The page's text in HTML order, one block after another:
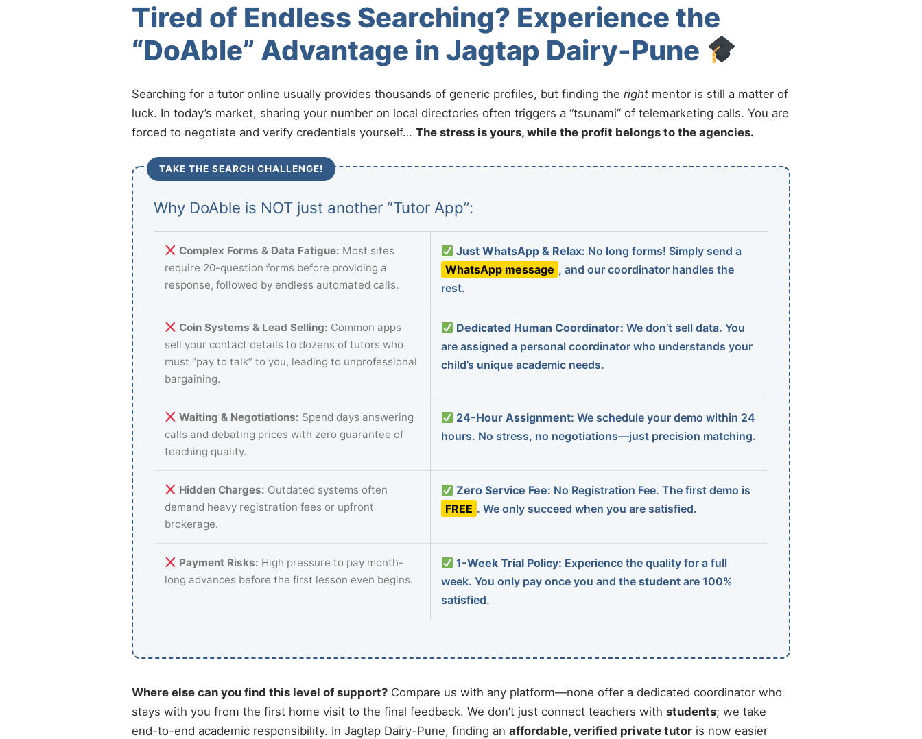
Tired of Endless Searching? Experience the
“DoAble” Advantage in Jagtap Dairy-Pune
Searching for a tutor online usually provides thousands of generic profiles, but finding the right mentor is still a matter of
luck. In today’s market, sharing your number on local directories often triggers a “tsunami” of telemarketing calls. You are
forced to negotiate and verify credentials yourself… The stress is yours, while the profit belongs to the agencies.
TAKE THE SEARCH CHALLENGE!
Why DoAble is NOT just another “Tutor App”:
Complex Forms & Data Fatigue: Most sites
require 20-question forms before providing a
response, followed by endless automated calls.
Just WhatsApp & Relax: No long forms! Simply send a
WhatsApp message , and our coordinator handles the
rest.
Coin Systems & Lead Selling: Common apps
sell your contact details to dozens of tutors who
must “pay to talk” to you, leading to unprofessional
bargaining.
Dedicated Human Coordinator: We don’t sell data. You
are assigned a personal coordinator who understands your
child’s unique academic needs.
Waiting & Negotiations: Spend days answering
calls and debating prices with zero guarantee of
teaching quality.
24-Hour Assignment: We schedule your demo within 24
hours. No stress, no negotiations—just precision matching.
Hidden Charges: Outdated systems often
demand heavy registration fees or upfront
brokerage.
Zero Service Fee: No Registration Fee. The first demo is
FREE . We only succeed when you are satisfied.
Payment Risks: High pressure to pay month-
long advances before the first lesson even begins.
1-Week Trial Policy: Experience the quality for a full
week. You only pay once you and the student are 100%
satisfied.
Where else can you find this level of support? Compare us with any platform—none offer a dedicated coordinator who
stays with you from the first home visit to the final feedback. We don’t just connect teachers with students; we take
end-to-end academic responsibility. In Jagtap Dairy-Pune, finding an affordable, verified private tutor is now easier